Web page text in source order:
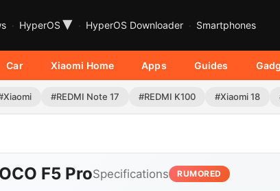
HyperOS ▾ HyperOS Downloader Smartphones
Car Xiaomi Home Apps Guides
#REDMI Note 17 #REDMI K100 #Xiaomi 18
F5 ProSpecifications RUMORED